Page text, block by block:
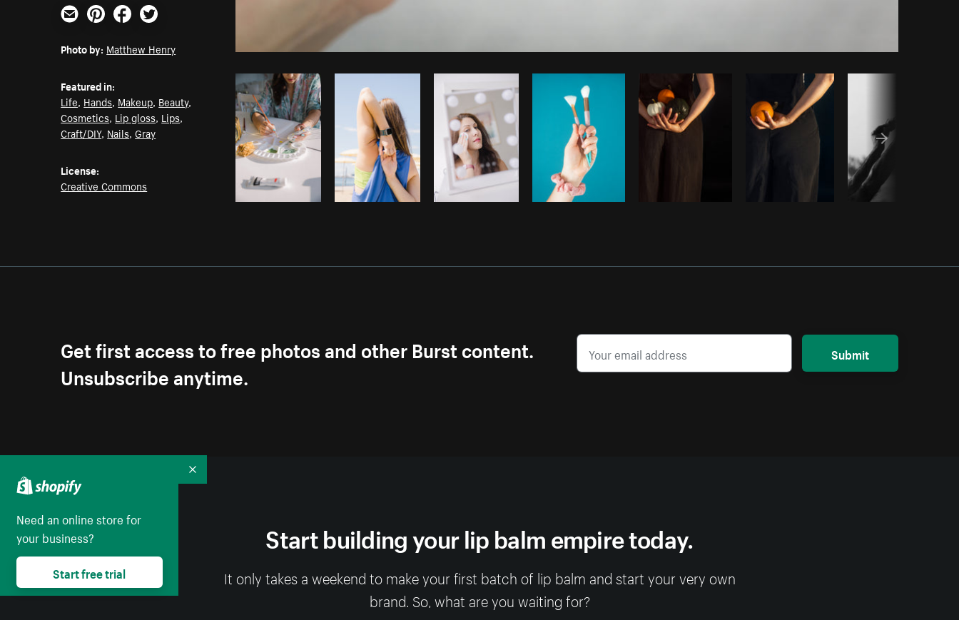
Photo byMatthew Henry fromBurst Copy code
Email PinterestFacebookTwitter
Photo by: Matthew Henry
Featured in:
Life, Hands, Makeup, Beauty,
Cosmetics, Lip gloss, Lips,
Craft/DIY, Nails,Gray
License:
Creative Commons
Get first access to free photos and other Burst content.
Unsubscribe anytime.
Submit
Start building your lip balm empire today.
It only takes a weekend to make your first batch of lip balm and start your very own
brand. So, what are you waiting for?
Need an online store for
your business?
Start free trial
Collapse